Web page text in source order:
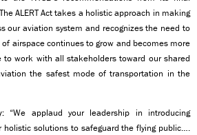
ALERT Act takes a holistic approach in making
our aviation system and recognizes the need to
airspace continues to grow and becomes more
to work with all stakeholders toward our shared
the safest mode of transportation in the
“We applaud your leadership in introducing
holistic solutions to safeguard the flying public….